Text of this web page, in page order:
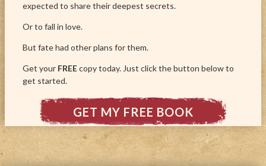
expected to share their deepest secrets.
Or to fall in love.
But fate had other plans for them.
Get your FREEcopy today. Just click the button below to
get started.
GET MY FREE BOOK